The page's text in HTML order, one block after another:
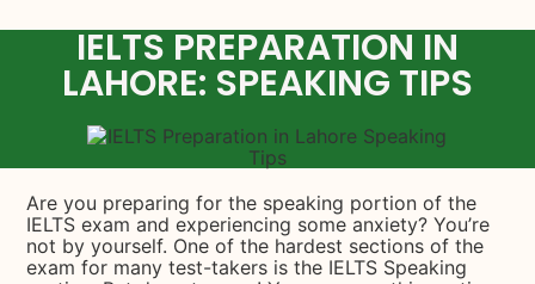
IELTS PREPARATION IN
LAHORE: SPEAKING TIPS
Are you preparing for the speaking portion of the
IELTS exam and experiencing some anxiety? You’re
not by yourself. One of the hardest sections of the
exam for many test-takers is the IELTS Speaking